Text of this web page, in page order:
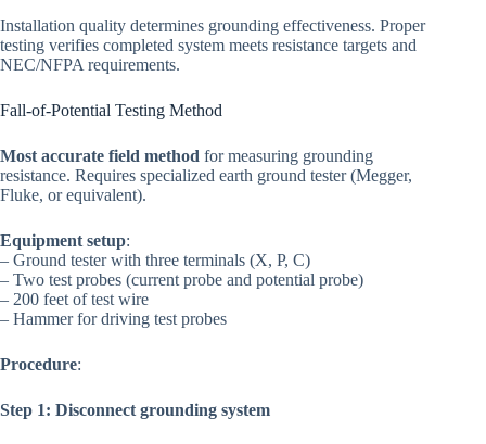
Installation quality determines grounding effectiveness. Proper
testing verifies completed system meets resistance targets and
NEC/NFPA requirements.
Fall-of-Potential Testing Method
Most accurate field method for measuring grounding
resistance. Requires specialized earth ground tester (Megger,
Fluke, or equivalent).
Equipment setup:
– Ground tester with three terminals (X, P, C)
– Two test probes (current probe and potential probe)
– 200 feet of test wire
– Hammer for driving test probes
Procedure:
Step 1: Disconnect grounding system